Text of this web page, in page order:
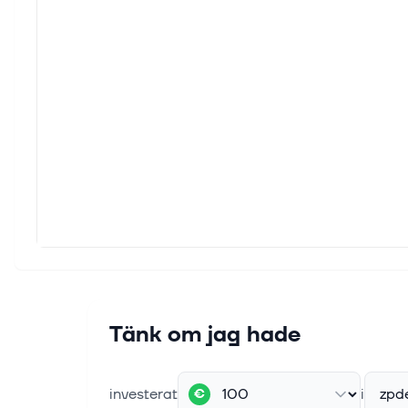
Trump faces calls for windfall tax on
big oil’s profits from Iran war
Tänk om jag hade
investerat € i